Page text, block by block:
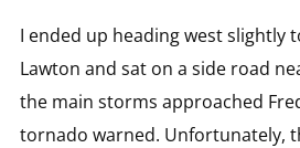
I ended up heading west slightly
Lawton and sat on a side road
the main storms approached
tornado warned. Unfortunately,